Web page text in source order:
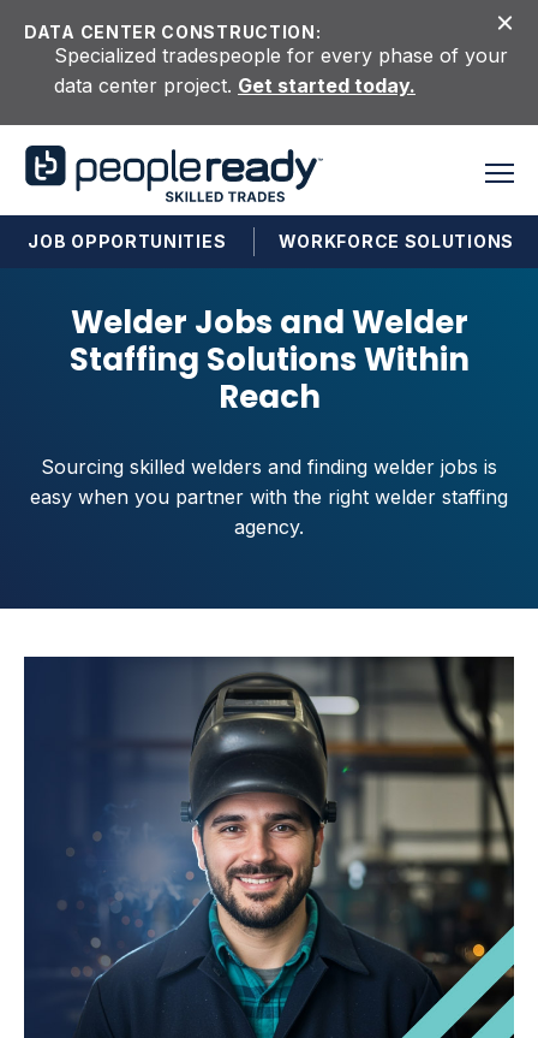
DATA CENTER CONSTRUCTION:
Specialized tradespeople for every phase of your
data center project. Get started today.
JOB OPPORTUNITIES WORKFORCE SOLUTIONS
Welder Jobs and Welder
Staffing Solutions Within
Reach
Sourcing skilled welders and finding welder jobs is
easy when you partner with the right welder staffing
agency.